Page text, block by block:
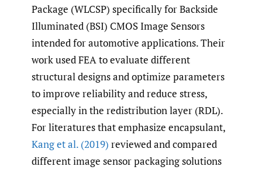
Package (WLCSP) specifically for Backside
Illuminated (BSI) CMOS Image Sensors
intended for automotive applications. Their
work used FEA to evaluate different
structural designs and optimize parameters
to improve reliability and reduce stress,
especially in the redistribution layer (RDL).
For literatures that emphasize encapsulant,
Kang et al. (2019) reviewed and compared
different image sensor packaging solutions